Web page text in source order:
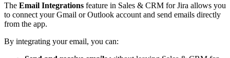
The Email Integrations feature in Sales & CRM for Jira allows you
to connect your Gmail or Outlook account and send emails directly
from the app.
By integrating your email, you can: